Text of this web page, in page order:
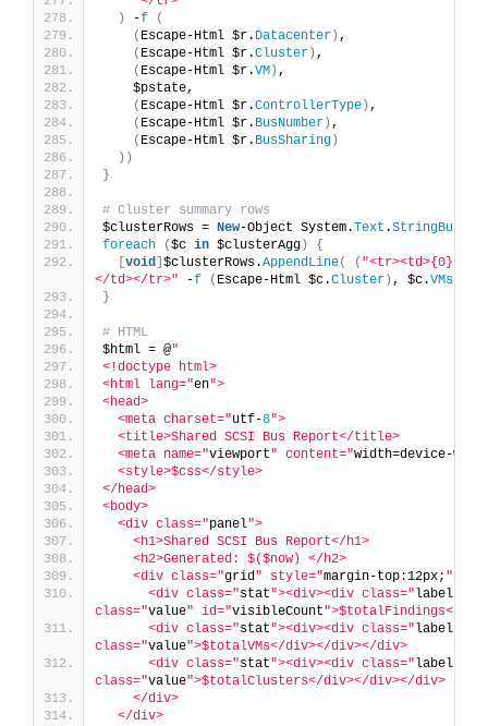
)
-f
(
( Escape-Html $r. Datacenter ) ,
( Escape-Html $r.Cluster ) ,
( Escape-Html $r.VM ) ,
    $pstate,
( Escape-Html $r.ControllerType ) ,
( Escape-Html $r. BusNumber ) ,
( Escape-Html $r. BusSharing )
))
}
# Cluster summary rows
$clusterRows = New-Object System.Text .
foreach
($c in $clusterAgg )
{
void $clusterRows.AppendLine( ( "<tr><td>{0}</
</td></tr>" -f ( Escape-Html $c.Cluster ) , $c.VMs
}
# HTML
$html = @"
<!doctype html>
<html lang="en">
<head>
  <meta charset="
utf-8">
  <title>Shared SCSI Bus Report</title>
  <meta name="
viewport" content="width=device-
  <style>$css</style>
</head>
<body>
  <div class="
panel">
    <h1>Shared SCSI Bus Report</h1>
    <h2>Generated: $($now) </h2>
    <div class="
grid" style="margin-top:12px; ">
      <div class="
stat"><div><div class=" label
class="value" id="visibleCount">$totalFindings</
      <div class="
stat"><div><div class=" label
class="value">$totalVMs</div></div></div>
      <div class="
stat"><div><div class=" label
class="value">$totalClusters</div></div></div>
    </div>
  </div>